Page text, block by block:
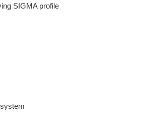
SIGMA profile